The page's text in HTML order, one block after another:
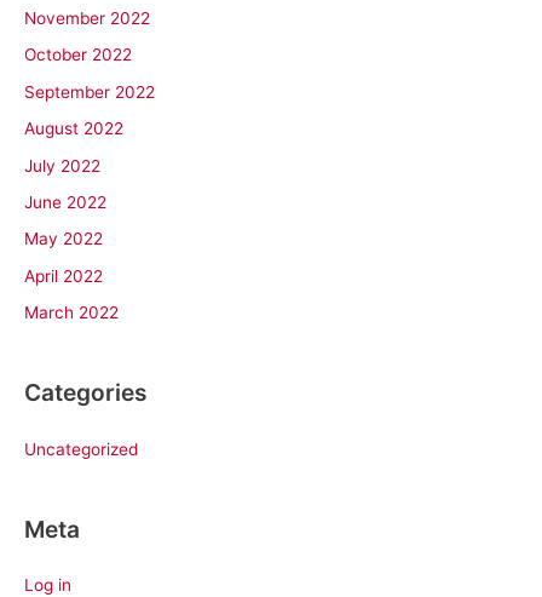
November 2022
October 2022
September 2022
August 2022
July 2022
June 2022
May 2022
April 2022
March 2022
Categories
Uncategorized
Meta
Log in